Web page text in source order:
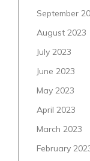
September
August 2023
July 2023
June 2023
May 2023
April 2023
March 2023
February